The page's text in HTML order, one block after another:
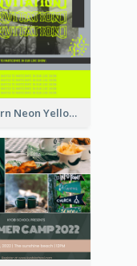
Modern Neon Yellow Live Band Invitation Design Idea